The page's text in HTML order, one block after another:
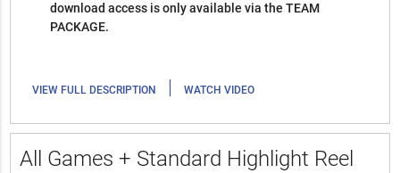
download access is only available via the TEAM
PACKAGE.
VIEW FULL DESCRIPTION | WATCH VIDEO
All Games + Standard Highlight Reel